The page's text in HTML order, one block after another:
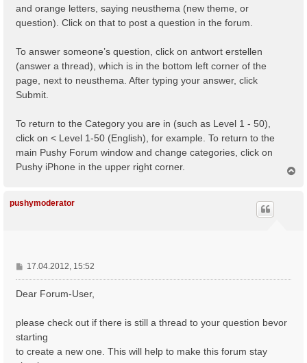
and orange letters, saying neusthema (new theme, or
question). Click on that to post a question in the forum.
To answer someone’s question, click on antwort erstellen
(answer a thread), which is in the bottom left corner of the
page, next to neusthema. After typing your answer, click
Submit.
To return to the Category you are in (such as Level 1 - 50),
click on < Level 1-50 (English), for example. To return to the
main Pushy Forum window and change categories, click on
Pushy iPhone in the upper right corner.
pushymoderator
B
e
i
a
g
17.04.2012, 15:52
Dear Forum-User,
please check out if there is still a thread to your question bevor
starting
to create a new one. This will help to make this forum stay